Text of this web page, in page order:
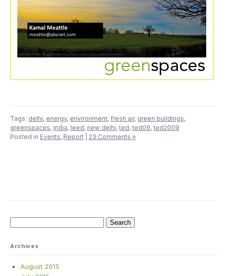
Tags: delhi, energy, environment, fresh air, green buildings,
greenspaces, india, leed, new delhi, ted, ted09, ted2009
Posted in Events, Report 23 Comments »
Archives
August 2015